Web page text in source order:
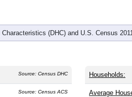
(DHC) and U.S. Census
Source: Census DHC
Source: Census ACS
Households:
Average